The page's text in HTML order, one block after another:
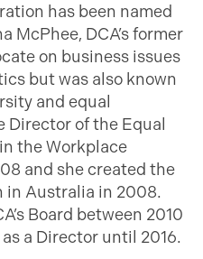
has been named
McPhee, DCA’s former
on business issues
but was also known
and equal
Director of the Equal
the Workplace
and she created the
in Australia in 2008.
Board between 2010
a Director until 2016.